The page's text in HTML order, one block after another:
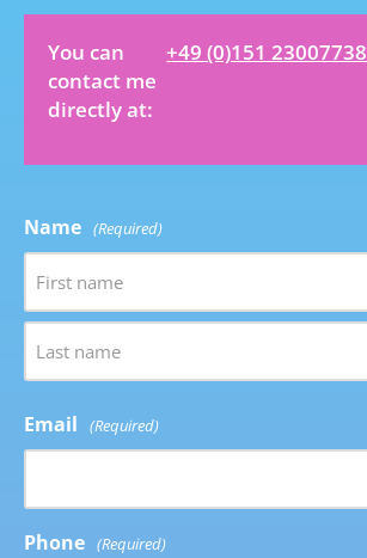
You can
contact me
directly at:
+49 (0)151 23007738
Name (Required)
Email (Required)
Phone (Required)